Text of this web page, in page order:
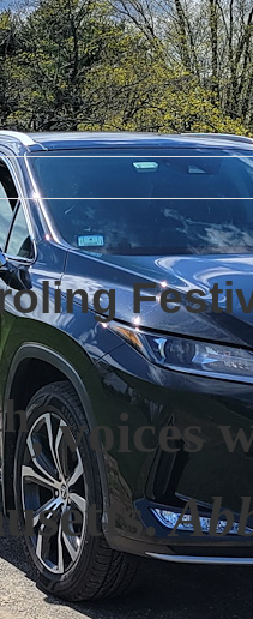
, voices